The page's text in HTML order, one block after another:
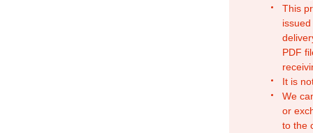
This
PDF
It is
We
or
to the